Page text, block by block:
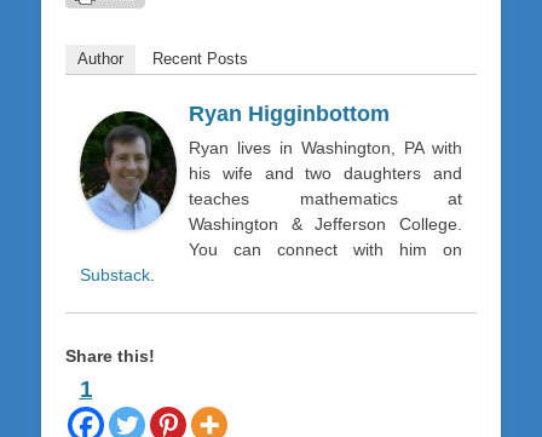
Author Recent Posts
Ryan Higginbottom
Ryan lives in Washington, PA with
his wife and two daughters and
teaches mathematics at
Washington & Jefferson College.
You can connect with him on
Substack
Share this!
1